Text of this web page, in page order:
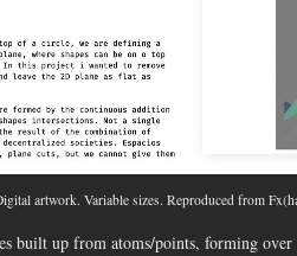
artwork. Variable sizes. Reproduced from
built up from atoms/points, forming